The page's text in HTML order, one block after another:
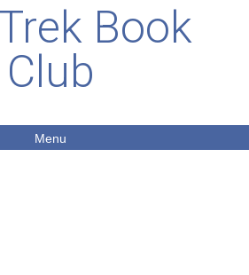
Book
Club
Menu